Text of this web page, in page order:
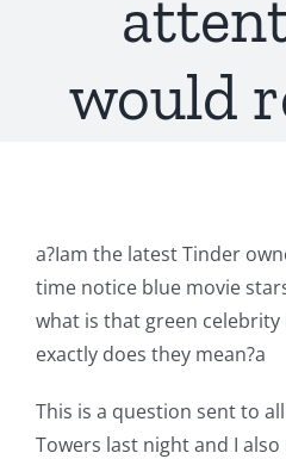
would
a?Iam the latest Tinder
time notice blue movie
what is that green
exactly does they mean?a
This is a question sent to
Towers last night and I also